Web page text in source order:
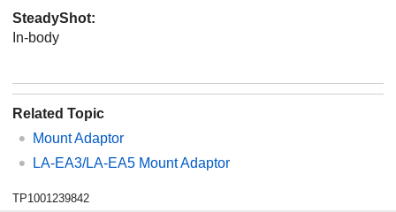
SteadyShot:
In-body
Related Topic
Mount Adaptor
LA-EA3/LA-EA5 Mount Adaptor
TP1001239842